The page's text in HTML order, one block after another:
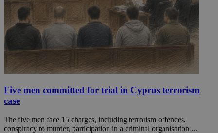
Five men committed for trial in Cyprus terrorism
case
The five men face 15 charges, including terrorism offences,
conspiracy to murder, participation in a criminal organisation ...